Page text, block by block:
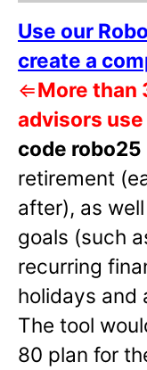
Use our
create a
⇐More than
advisors
code robo25
retirement
after), as
goals (such
recurring
holidays and
The tool
80 plan for